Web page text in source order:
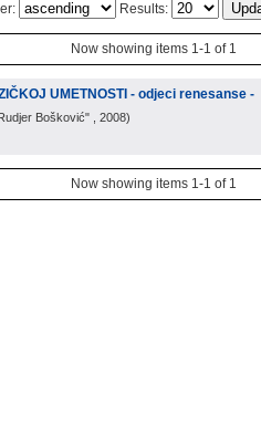
Results:
Now showing items 1-1 of 1
UMETNOSTI - odjeci renesanse -
Bošković" , 2008)
Now showing items 1-1 of 1